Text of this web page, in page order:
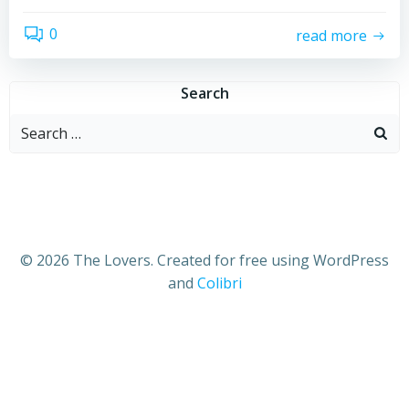
0 read more
Search
Search
© 2026 The Lovers. Created for free using WordPress
and Colibri